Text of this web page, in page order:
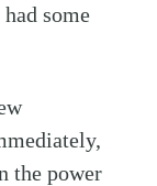
some
the power